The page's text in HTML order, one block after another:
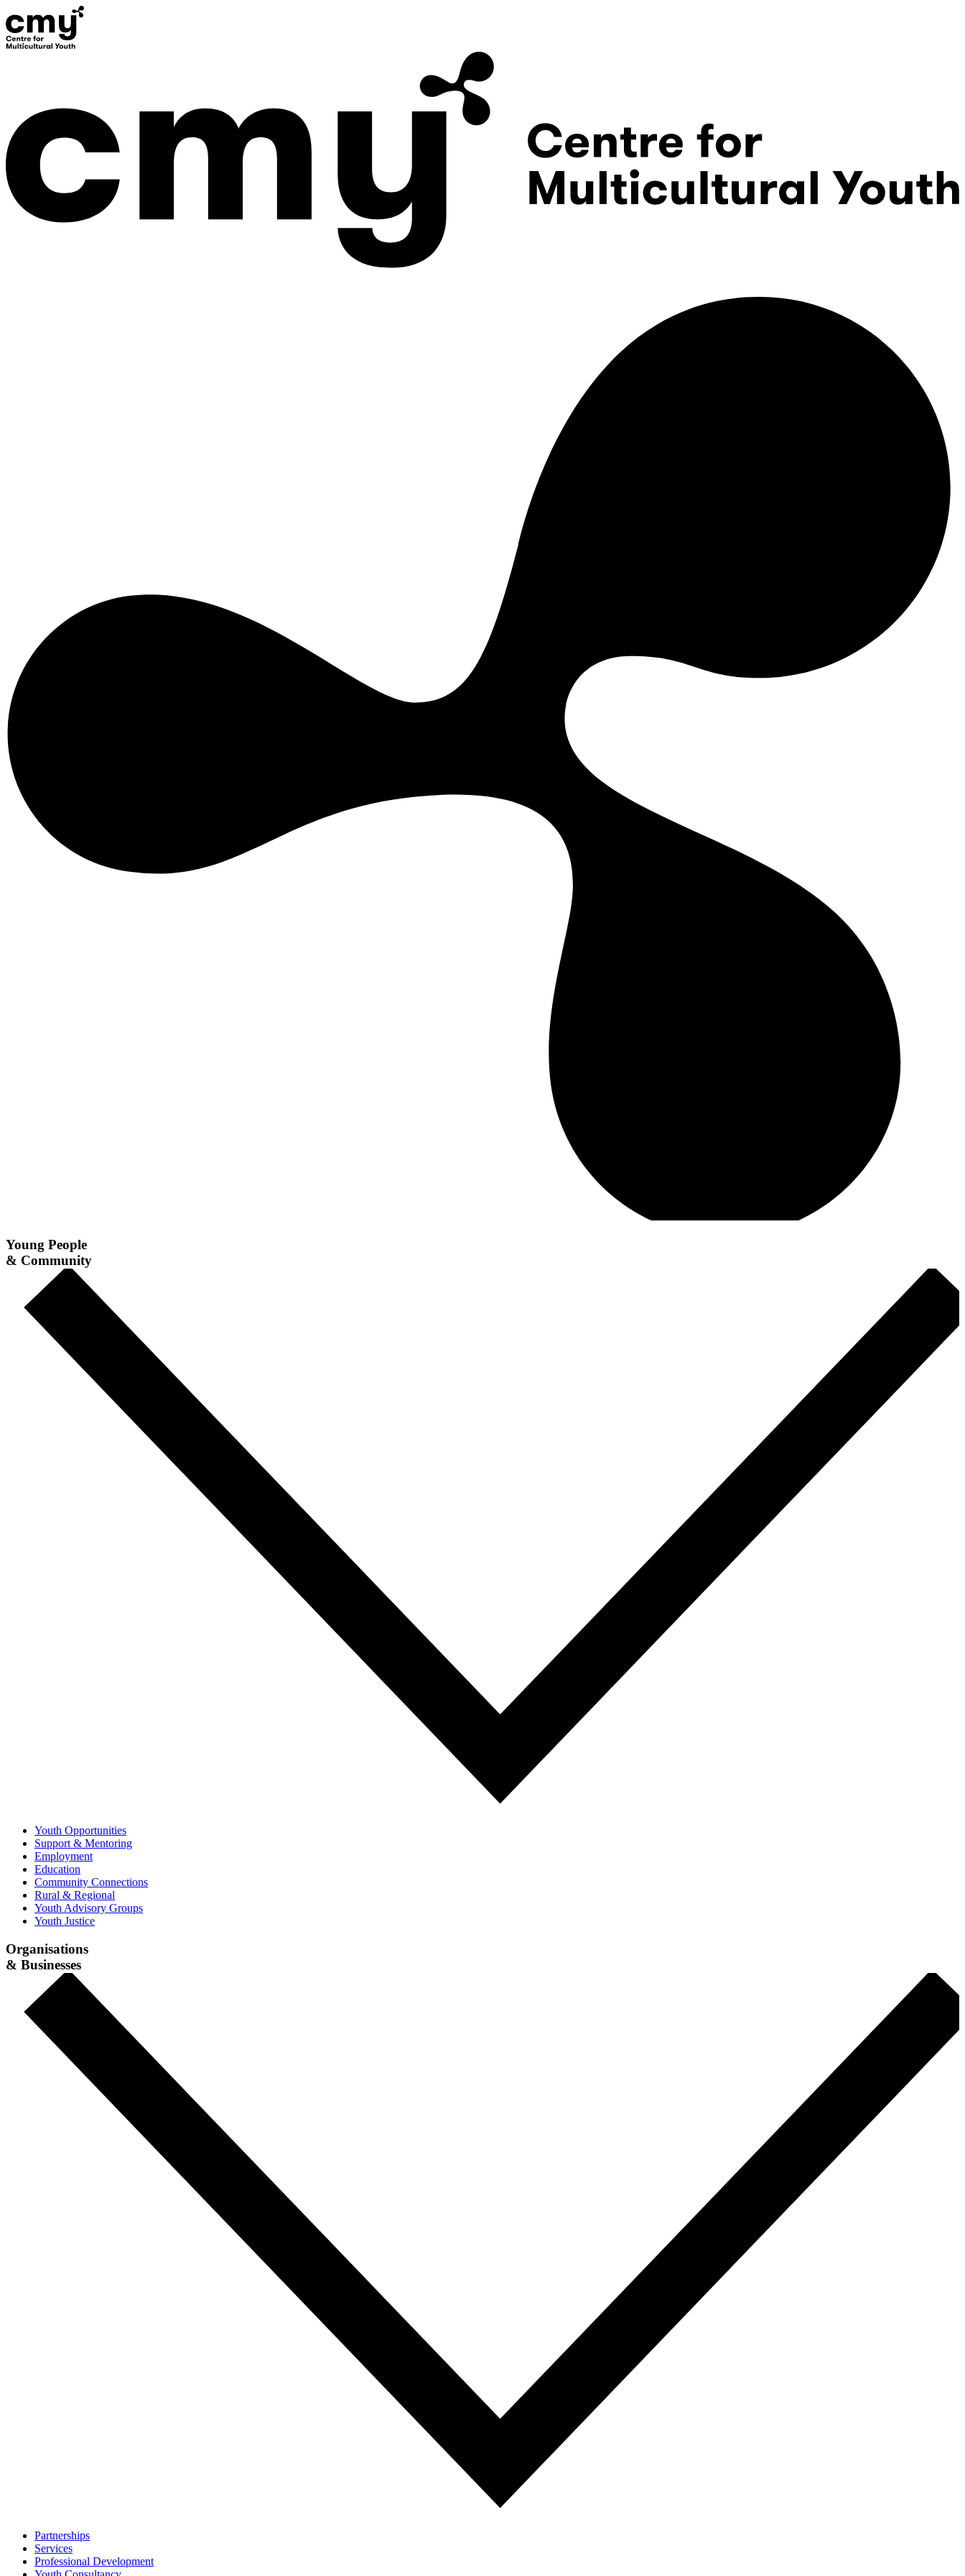
Young People
& Community
Youth Opportunities
Support & Mentoring
Employment
Education
Community Connections
Rural & Regional
Youth Advisory Groups
Youth Justice
Organisations
& Businesses
Partnerships
Services
Professional Development